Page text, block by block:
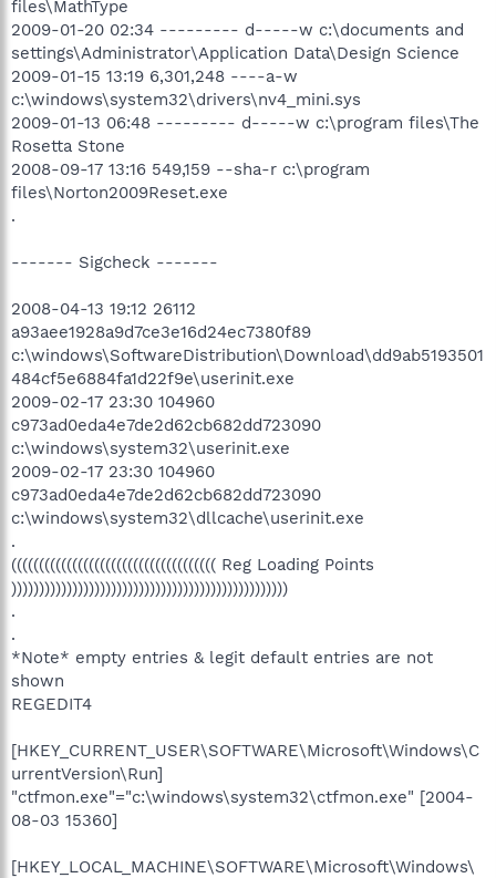
files\MathType
2009-01-20 02:34 --------- d-----w c:\documents and
settings\Administrator\Application Data\Design Science
2009-01-15 13:19 6,301,248 ----a-w
c:\windows\system32\drivers\nv4_mini.sys
2009-01-13 06:48 --------- d-----w c:\program files\The
Rosetta Stone
2008-09-17 13:16 549,159 --sha-r c:\program
files\Norton2009Reset.exe
.
------- Sigcheck -------
2008-04-13 19:12 26112
a93aee1928a9d7ce3e16d24ec7380f89
c:\windows\SoftwareDistribution\Download\dd9ab5193501
484cf5e6884fa1d22f9e\userinit.exe
2009-02-17 23:30 104960
c973ad0eda4e7de2d62cb682dd723090
c:\windows\system32\userinit.exe
2009-02-17 23:30 104960
c973ad0eda4e7de2d62cb682dd723090
c:\windows\system32\dllcache\userinit.exe
.
((((((((((((((((((((((((((((((((((((( Reg Loading Points
))))))))))))))))))))))))))))))))))))))))))))))))))
.
.
*Note* empty entries & legit default entries are not
shown
REGEDIT4
[HKEY_CURRENT_USER\SOFTWARE\Microsoft\Windows\C
urrentVersion\Run]
"ctfmon.exe"="c:\windows\system32\ctfmon.exe" [2004-
08-03 15360]
[HKEY_LOCAL_MACHINE\SOFTWARE\Microsoft\Windows\